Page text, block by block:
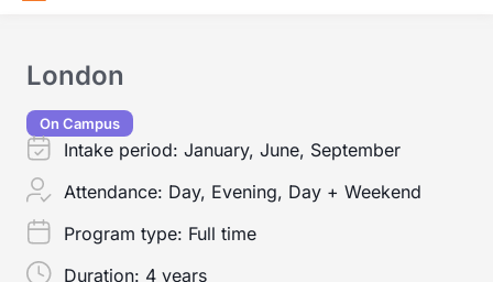
London
On Campus
Intake period: January, June, September
Attendance: Day, Evening, Day + Weekend
Program type: Full time
Duration: 4 years